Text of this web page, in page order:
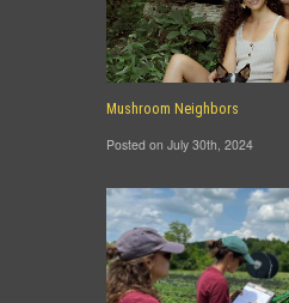
Mushroom Neighbors
Posted on July 30th, 2024